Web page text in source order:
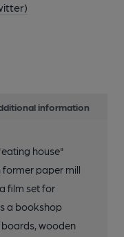
information
house"
paper mill
film set for
a bookshop
wooden